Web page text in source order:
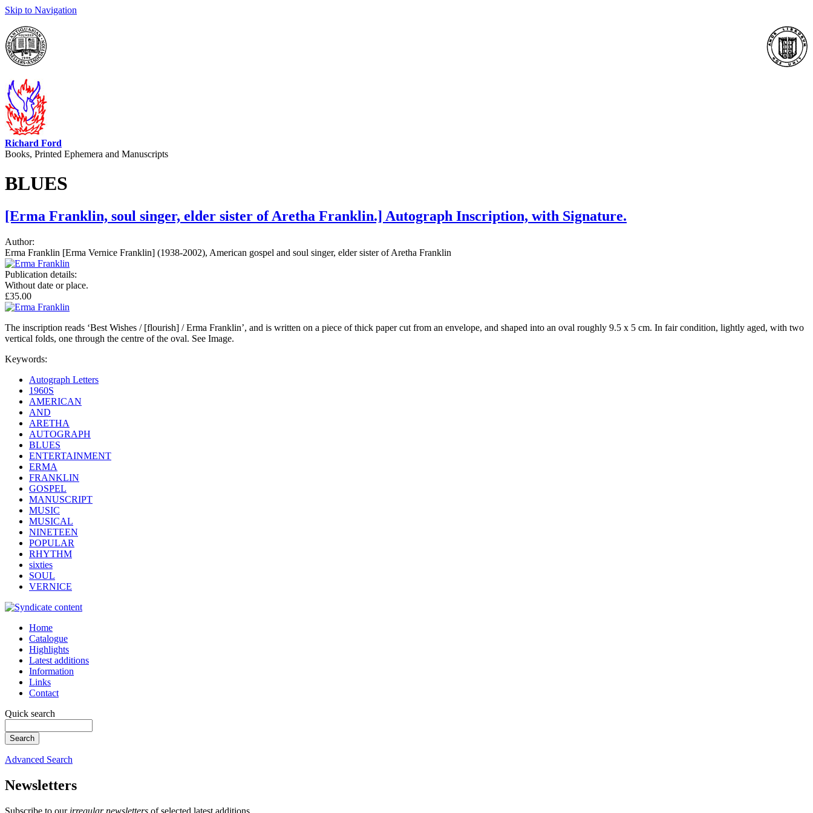
Skip to Navigation
Richard Ford
Books, Printed Ephemera and Manuscripts
BLUES
[Erma Franklin, soul singer, elder sister of Aretha Franklin.] Autograph Inscription, with Signature.
Author:
Erma Franklin [Erma Vernice Franklin] (1938-2002), American gospel and soul singer, elder sister of Aretha Franklin
Publication details:
Without date or place.
£35.00
The inscription reads ‘Best Wishes / [flourish] / Erma Franklin’, and is written on a piece of thick paper cut from an envelope, and shaped into an oval roughly 9.5 x 5 cm. In fair condition, lightly aged, with two
vertical folds, one through the centre of the oval. See Image.
Keywords:
Autograph Letters
1960S
AMERICAN
AND
ARETHA
AUTOGRAPH
BLUES
ENTERTAINMENT
ERMA
FRANKLIN
GOSPEL
MANUSCRIPT
MUSIC
MUSICAL
NINETEEN
POPULAR
RHYTHM
sixties
SOUL
VERNICE
Home
Catalogue
Highlights
Latest additions
Information
Links
Contact
Quick search
Advanced Search
Newsletters
Subscribe to our irregular newsletters of selected latest additions.